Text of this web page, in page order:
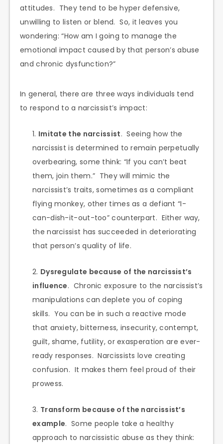
attitudes. They tend to be hyper defensive,
unwilling to listen or blend. So, it leaves you
wondering: “How am I going to manage the
emotional impact caused by that person’s abuse
and chronic dysfunction?”
In general, there are three ways individuals tend
to respond to a narcissist’s impact:
Imitate the narcissist. Seeing how the
narcissist is determined to remain perpetually
overbearing, some think: “If you can’t beat
them, join them.” They will mimic the
narcissist’s traits, sometimes as a compliant
flying monkey, other times as a defiant “I-
can-dish-it-out-too” counterpart. Either way,
the narcissist has succeeded in deteriorating
that person’s quality of life.
Dysregulate because of the narcissist’s
influence. Chronic exposure to the narcissist’s
manipulations can deplete you of coping
skills. You can be in such a reactive mode
that anxiety, bitterness, insecurity, contempt,
guilt, shame, futility, or exasperation are ever-
ready responses. Narcissists love creating
confusion. It makes them feel proud of their
prowess.
Transform because of the narcissist’s
example. Some people take a healthy
approach to narcissistic abuse as they think: